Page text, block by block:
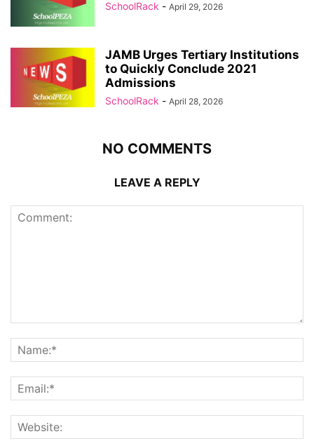
SchoolRack - April 29, 2026
JAMB Urges Tertiary Institutions
to Quickly Conclude 2021
Admissions
SchoolRack - April 28, 2026
NO COMMENTS
LEAVE A REPLY